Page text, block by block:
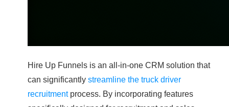
Hire Up Funnels is an all-in-one CRM solution that
can significantly streamline the truck driver
recruitmentprocess. By incorporating features